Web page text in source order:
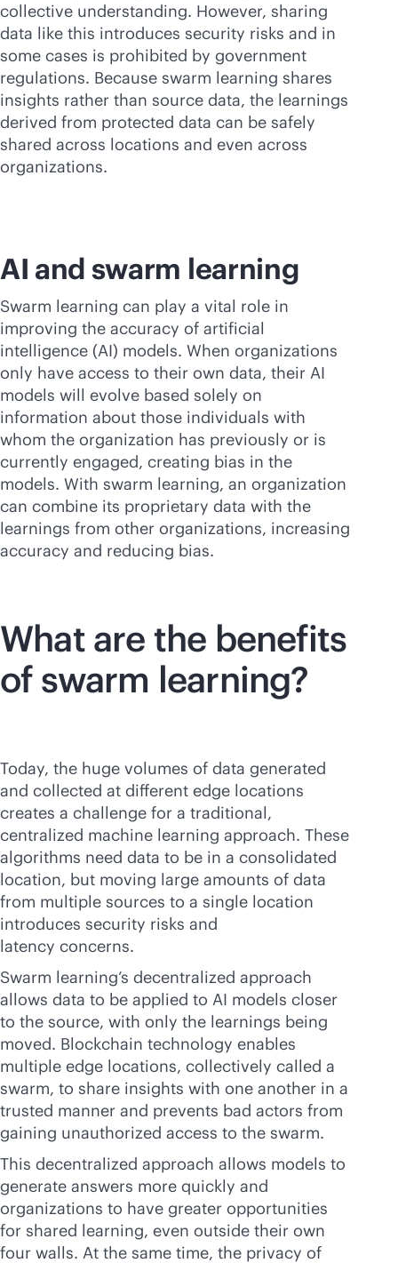
collective understanding. However, sharing
data like this introduces security risks and in
some cases is prohibited by government
regulations. Because swarm learning shares
insights rather than source data, the learnings
derived from protected data can be safely
shared across locations and even across
organizations.
AI and swarm learning
Swarm learning can play a vital role in
improving the accuracy of artificial
intelligence (AI) models. When organizations
only have access to their own data, their AI
models will evolve based solely on
information about those individuals with
whom the organization has previously or is
currently engaged, creating bias in the
models. With swarm learning, an organization
can combine its proprietary data with the
learnings from other organizations, increasing
accuracy and reducing bias.
What are the benefits
of swarm learning?
Today, the huge volumes of data generated
and collected at different edge locations
creates a challenge for a traditional,
centralized machine learning approach. These
algorithms need data to be in a consolidated
location, but moving large amounts of data
from multiple sources to a single location
introduces security risks and
latency concerns.
Swarm learning’s decentralized approach
allows data to be applied to AI models closer
to the source, with only the learnings being
moved. Blockchain technology enables
multiple edge locations, collectively called a
swarm, to share insights with one another in a
trusted manner and prevents bad actors from
gaining unauthorized access to the swarm.
This decentralized approach allows models to
generate answers more quickly and
organizations to have greater opportunities
for shared learning, even outside their own
four walls. At the same time, the privacy of